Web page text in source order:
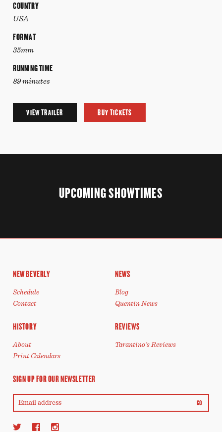
COUNTRY
USA
FORMAT
35mm
RUNNING TIME
89 minutes
VIEW TRAILER BUY TICKETS
UPCOMING SHOWTIMES
NEW BEVERLY
Schedule
Contact
NEWS
Blog
Quentin News
HISTORY
About
Print Calendars
REVIEWS
Tarantino's Reviews
SIGN UP FOR OUR NEWSLETTER
GO